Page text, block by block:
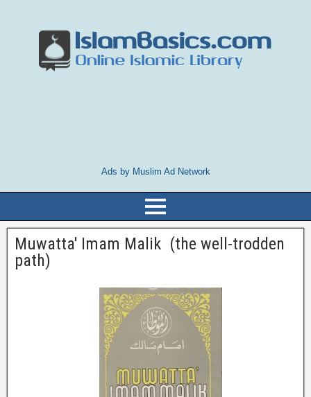
Ads by Muslim Ad Network
Muwatta' Imam Malik (the well-trodden
path)